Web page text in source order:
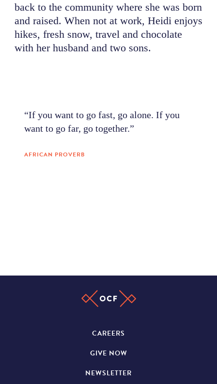
back to the community where she was born
and raised. When not at work, Heidi enjoys
hikes, fresh snow, travel and chocolate
with her husband and two sons.
“If you want to go fast, go alone. If you
want to go far, go together.”
AFRICAN PROVERB
CAREERS
GIVE NOW
NEWSLETTER